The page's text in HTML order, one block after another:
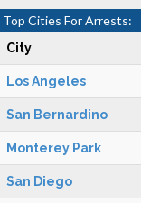
Top Cities For Arrests:
City
Los Angeles
San Bernardino
Monterey Park
San Diego